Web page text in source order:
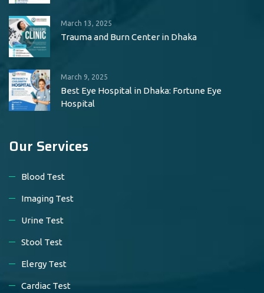
March 13, 2025
Trauma and Burn Center in Dhaka
March 9, 2025
Best Eye Hospital in Dhaka: Fortune Eye
Hospital
Our Services
Blood Test
Imaging Test
Urine Test
Stool Test
Elergy Test
Cardiac Test